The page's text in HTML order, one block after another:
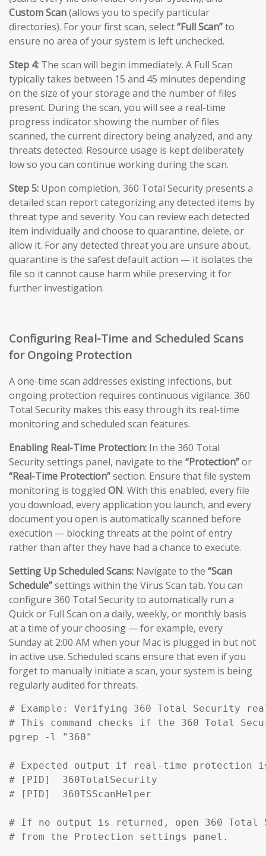
Custom Scan(allows you to specify particular
directories). For your first scan, select“Full Scan”to
ensure no area of your system is left unchecked.
Step 4: The scan will begin immediately. A Full Scan
typically takes between 15 and 45 minutes depending
on the size of your storage and the number of files
present. During the scan, you will see a real-time
progress indicator showing the number of files
scanned, the current directory being analyzed, and any
threats detected. Resource usage is kept deliberately
low so you can continue working during the scan.
Step 5: Upon completion, 360 Total Security presents a
detailed scan report categorizing any detected items by
threat type and severity. You can review each detected
item individually and choose to quarantine, delete, or
allow it. For any detected threat you are unsure about,
quarantine is the safest default action — it isolates the
file so it cannot cause harm while preserving it for
further investigation.
Configuring Real-Time and Scheduled Scans
for Ongoing Protection
A one-time scan addresses existing infections, but
ongoing protection requires continuous vigilance. 360
Total Security makes this easy through its real-time
monitoring and scheduled scan features.
Enabling Real-Time Protection: In the 360 Total
Security settings panel, navigate to the “Protection”or
“Real-Time Protection”section. Ensure that file system
monitoring is toggled ON. With this enabled, every file
you download, every application you launch, and every
document you open is automatically scanned before
execution — blocking threats at the point of entry
rather than after they have had a chance to execute.
Setting Up Scheduled Scans: Navigate to the “Scan
Schedule”settings within the Virus Scan tab. You can
configure 360 Total Security to automatically run a
Quick or Full Scan on a daily, weekly, or monthly basis
at a time of your choosing — for example, every
Sunday at 2:00 AM when your Mac is plugged in but not
in active use. Scheduled scans ensure that even if you
forget to manually initiate a scan, your system is being
regularly audited for threats.
# Example: Verifying 360 Total Security
# This command checks if the 360 Total
pgrep -l "360"
# Expected output if real-time protection
# [PID]  360TotalSecurity
# [PID]  360TSScanHelper
# If no output is returned, open 360 Total
# from the Protection settings panel.